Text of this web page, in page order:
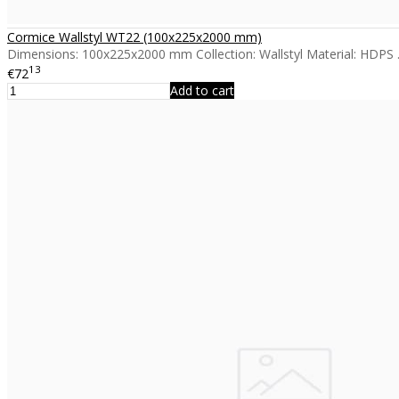
Cormice Wallstyl WT22 (100x225x2000 mm)
Dimensions: 100x225x2000 mm Collection: Wallstyl Material: HDPS
€7213
Add to cart